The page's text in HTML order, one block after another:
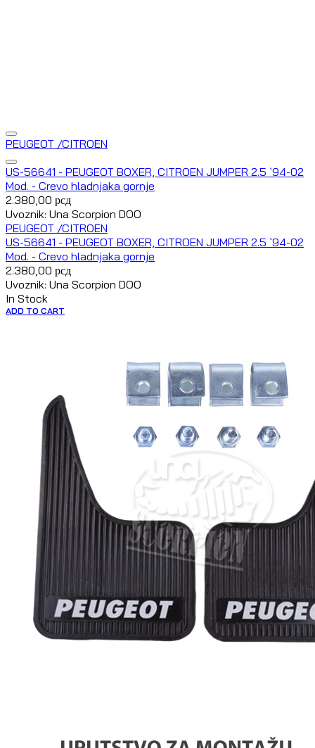
PEUGEOT /CITROEN
US-56641 - PEUGEOT BOXER, CITROEN JUMPER 2.5 `94-02
Mod. - Crevo hladnjaka gornje
2.380,00 рсд
Uvoznik: Una Scorpion DOO
PEUGEOT /CITROEN
US-56641 - PEUGEOT BOXER, CITROEN JUMPER 2.5 `94-02
Mod. - Crevo hladnjaka gornje
2.380,00 рсд
Uvoznik: Una Scorpion DOO
In Stock
ADD TO CART